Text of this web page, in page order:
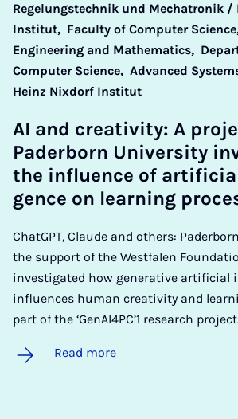
Regelungstechnik und Mechatronik /
Institut, Faculty of Computer
Engineering and Mathematics,
Computer Science, Advanced
Heinz Nixdorf Institut
AI and cre­ativ­ity: A
Pader­born Uni­ver­sity
the in­flu­ence of
gence on learn­ing
ChatGPT, Claude and others:
the support of the Westfalen
investigated how generative artificial
influences human creativity and
part of the ‘GenAI4PC’1 research
Read more